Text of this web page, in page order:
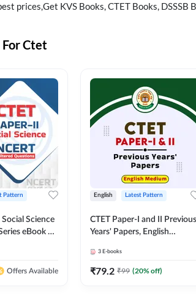
prices,Get KVS Books, CTET Books,
For Ctet
Pattern
Science
eBook By
Offers Available
English Latest Pattern
CTET Paper-I and II Previous
Years' Papers, English
3 E-books
₹79.2 ₹99 (20% off)